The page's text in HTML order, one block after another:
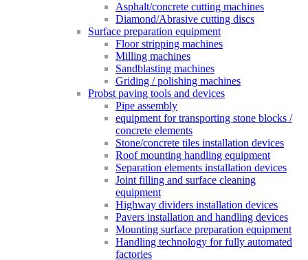
Asphalt/concrete cutting machines
Diamond/Abrasive cutting discs
Surface preparation equipment
Floor stripping machines
Milling machines
Sandblasting machines
Griding / polishing machines
Probst paving tools and devices
Pipe assembly
equipment for transporting stone blocks /
concrete elements
Stone/concrete tiles installation devices
Roof mounting handling equipment
Separation elements installation devices
Joint filling and surface cleaning
equipment
Highway dividers installation devices
Pavers installation and handling devices
Mounting surface preparation equipment
Handling technology for fully automated
factories